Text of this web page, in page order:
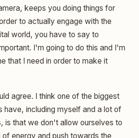
keeps you doing things for
to actually engage with the
world, you have to say to
I'm going to do this and I'm
that I need in order to make it
agree. I think one of the biggest
have, including myself and a lot of
is that we don't allow ourselves to
of energy and push towards the